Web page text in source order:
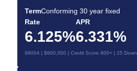
TermConforming 30 year fixed
Rate
6.125%
APR
6.331%
98004 | $800,000 | Credit Score 800+ | 25 Down